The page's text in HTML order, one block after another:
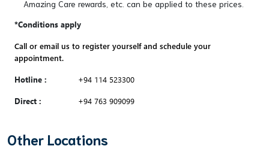
Amazing Care rewards, etc. can be applied to these prices.
*Conditions apply
Call or email us to register yourself and schedule your
appointment.
Hotline : +94 114 523300
Direct : +94 763 909099
Other Locations